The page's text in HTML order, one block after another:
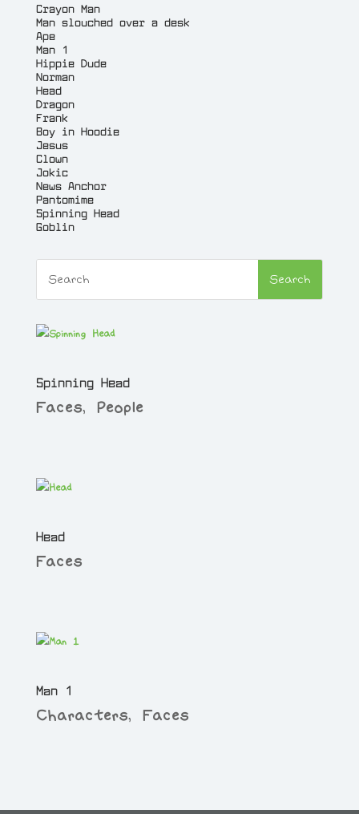
Crayon Man
Man slouched over a desk
Ape
Man 1
Hippie Dude
Norman
Head
Dragon
Frank
Boy in Hoodie
Jesus
Clown
Jokic
News Anchor
Pantomime
Spinning Head
Goblin
Spinning Head
Faces, People
Head
Faces
Man 1
Characters, Faces